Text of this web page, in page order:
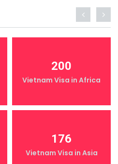
200
Vietnam Visa in Africa
176
Vietnam Visa in Asia